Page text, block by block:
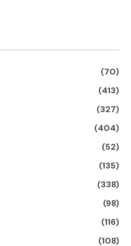
(70)
(413)
(327)
(404)
(52)
(135)
(338)
(98)
(116)
(108)